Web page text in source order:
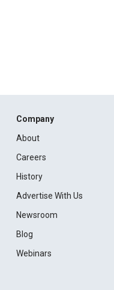
Company
About
Careers
History
Advertise With Us
Newsroom
Blog
Webinars